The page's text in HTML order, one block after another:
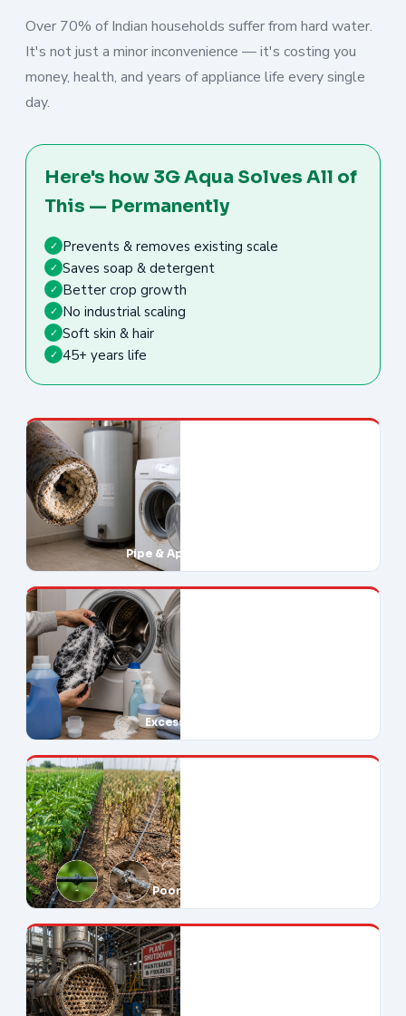
Over 70% of Indian households suffer from hard water.
It's not just a minor inconvenience — it's costing you
money, health, and years of appliance life every single
day.
Here's how 3G Aqua Solves All of
This — Permanently
✓ Prevents & removes existing scale
✓ Saves soap & detergent
✓ Better crop growth
✓ No industrial scaling
✓ Soft skin & hair
✓ 45+ years life
Pipe & Appliance Damage
Excessive Soap Use
Poor Crop Yields